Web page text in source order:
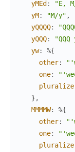
yMEd : "E,
yM: "M/y" ,
yQQQQ:
yQQQ: "QQQ
yw:
%{
other:
one:
pluralize
} ,
MMMMW:
%{
other:
one:
pluralize